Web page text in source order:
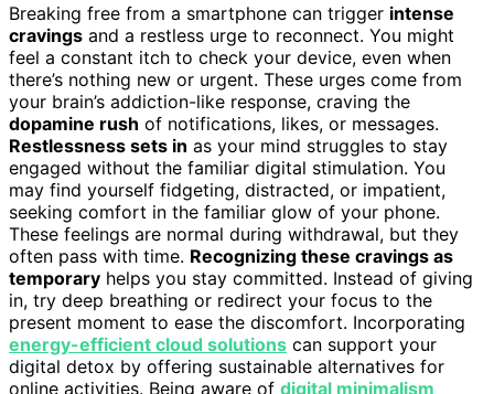
Breaking free from a smartphone can trigger intense
cravings and a restless urge to reconnect. You might
feel a constant itch to check your device, even when
there’s nothing new or urgent. These urges come from
your brain’s addiction-like response, craving the
dopamine rush of notifications, likes, or messages.
Restlessness sets in as your mind struggles to stay
engaged without the familiar digital stimulation. You
may find yourself fidgeting, distracted, or impatient,
seeking comfort in the familiar glow of your phone.
These feelings are normal during withdrawal, but they
often pass with time. Recognizing these cravings as
temporary helps you stay committed. Instead of giving
in, try deep breathing or redirect your focus to the
present moment to ease the discomfort. Incorporating
energy-efficient cloud solutions can support your
digital detox by offering sustainable alternatives for
online activities. Being aware of digital minimalism